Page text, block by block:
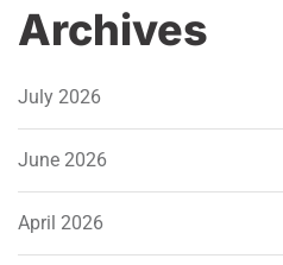
Archives
July 2026
June 2026
April 2026